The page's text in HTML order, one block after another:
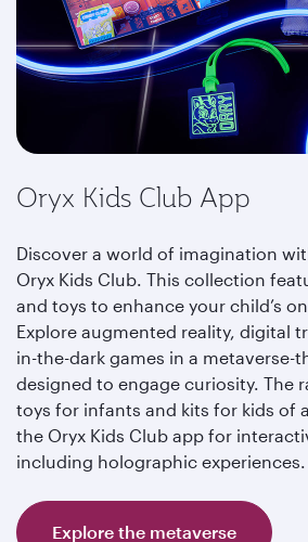
Oryx Kids Club App
Discover a world of imagination
Oryx Kids Club. This collection
and toys to enhance your child’s
Explore augmented reality, digital
in-the-dark games in a metaverse-
designed to engage curiosity. The
toys for infants and kits for kids of
the Oryx Kids Club app for
including holographic experiences.
Explore the metaverse